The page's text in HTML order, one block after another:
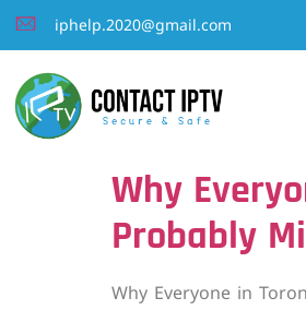
iphelp.2020@gmail.com
Why
Probably
Why Everyone in